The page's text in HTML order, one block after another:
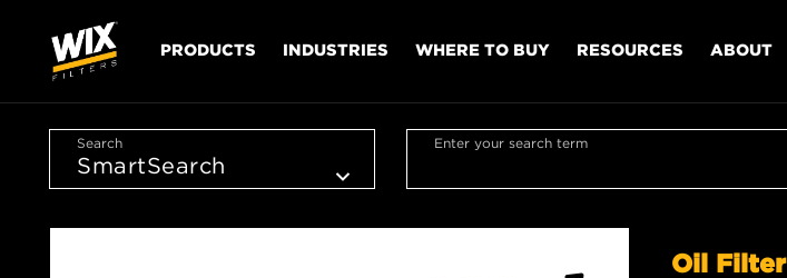
PRODUCTS INDUSTRIES WHERE TO BUY RESOURCES ABOUT
Search Enter your search term
Oil Filter